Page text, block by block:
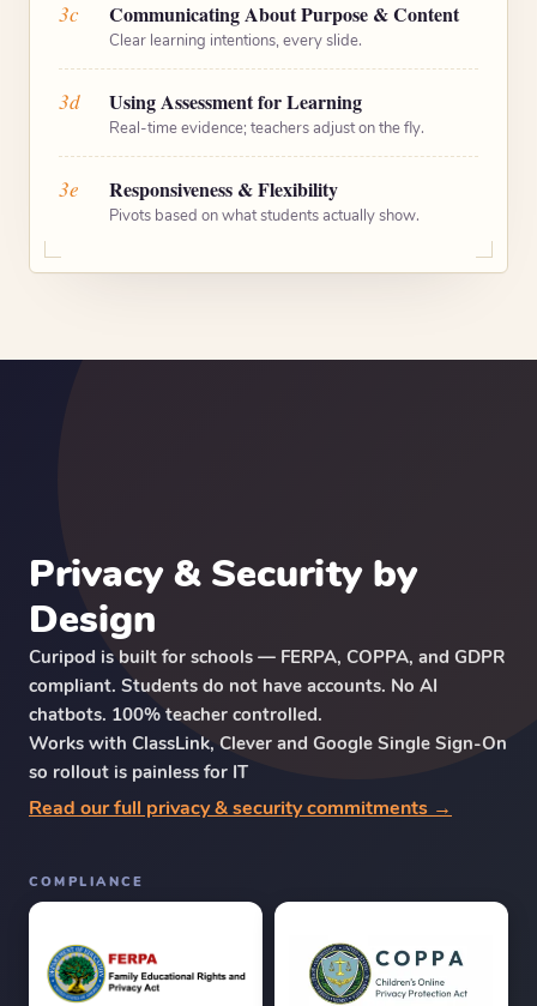
3c Communicating About Purpose & Content
Clear learning intentions, every slide.
3d Using Assessment for Learning
Real-time evidence; teachers adjust on the fly.
3e Responsiveness & Flexibility
Pivots based on what students actually show.
Privacy & Security by
Design
Curipod is built for schools — FERPA, COPPA, and GDPR
compliant. Students do not have accounts. No AI
chatbots. 100% teacher controlled.
Works with ClassLink, Clever and Google Single Sign-On
so rollout is painless for IT
Read our full privacy & security commitments →
COMPLIANCE